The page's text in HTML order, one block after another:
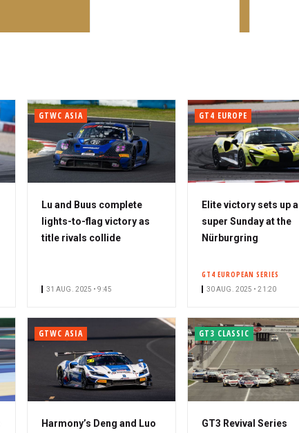
GTWC ASIA
Lu and Buus complete
lights-to-flag victory as
title rivals collide
31 AUG. 2025 • 9:45
GT4 EUROPE
Elite victory sets up a
super Sunday at the
Nürburgring
GT4 EUROPEAN SERIES
30 AUG. 2025 • 21:20
GTWC ASIA
Harmony’s Deng and Luo
GT3 CLASSIC
GT3 Revival Series